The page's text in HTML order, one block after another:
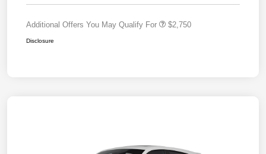
Additional Offers You May Qualify For $2,750
Disclosure